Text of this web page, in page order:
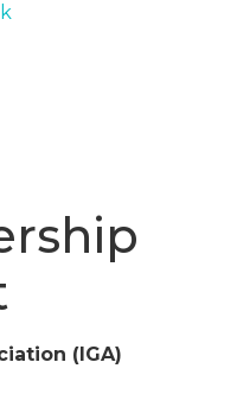
(IGA)